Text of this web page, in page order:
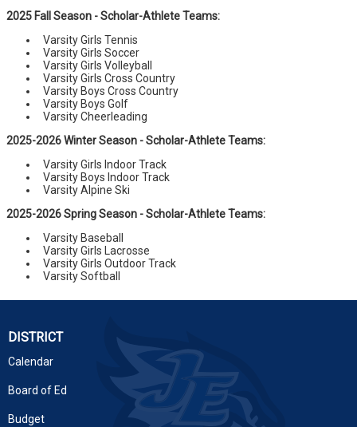
2025 Fall Season - Scholar-Athlete Teams:
Varsity Girls Tennis
Varsity Girls Soccer
Varsity Girls Volleyball
Varsity Girls Cross Country
Varsity Boys Cross Country
Varsity Boys Golf
Varsity Cheerleading
2025-2026 Winter Season - Scholar-Athlete Teams:
Varsity Girls Indoor Track
Varsity Boys Indoor Track
Varsity Alpine Ski
2025-2026 Spring Season - Scholar-Athlete Teams:
Varsity Baseball
Varsity Girls Lacrosse
Varsity Girls Outdoor Track
Varsity Softball
DISTRICT
Calendar
Board of Ed
Budget